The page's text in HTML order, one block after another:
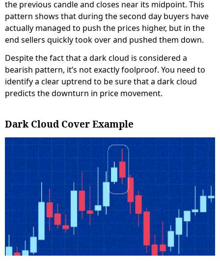
the previous candle and closes near its midpoint. This
pattern shows that during the second day buyers have
actually managed to push the prices higher, but in the
end sellers quickly took over and pushed them down.
Despite the fact that a dark cloud is considered a
bearish pattern, it’s not exactly foolproof. You need to
identify a clear uptrend to be sure that a dark cloud
predicts the downturn in price movement.
Dark Cloud Cover Example